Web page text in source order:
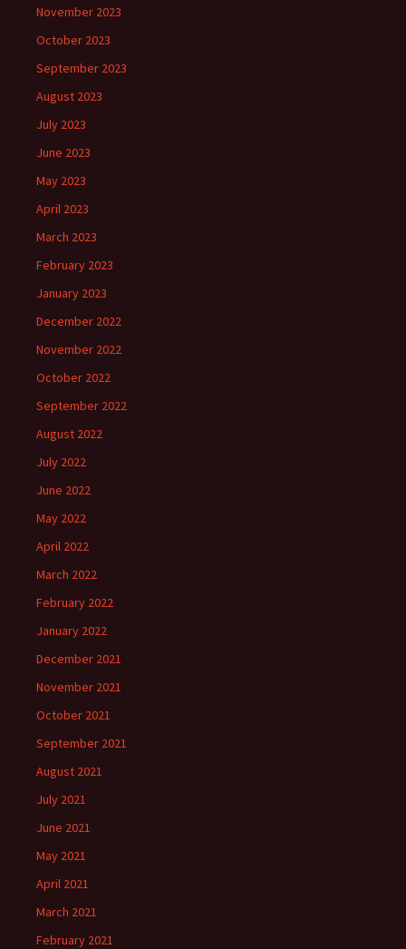
November 2023
October 2023
September 2023
August 2023
July 2023
June 2023
May 2023
April 2023
March 2023
February 2023
January 2023
December 2022
November 2022
October 2022
September 2022
August 2022
July 2022
June 2022
May 2022
April 2022
March 2022
February 2022
January 2022
December 2021
November 2021
October 2021
September 2021
August 2021
July 2021
June 2021
May 2021
April 2021
March 2021
February 2021